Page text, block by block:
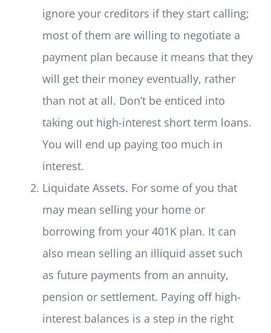
ignore your creditors if they start calling;
most of them are willing to negotiate a
payment plan because it means that they
will get their money eventually, rather
than not at all. Don’t be enticed into
taking out high-interest short term loans.
You will end up paying too much in
interest.
Liquidate Assets. For some of you that
may mean selling your home or
borrowing from your 401K plan. It can
also mean selling an illiquid asset such
as future payments from an annuity,
pension or settlement. Paying off high-
interest balances is a step in the right